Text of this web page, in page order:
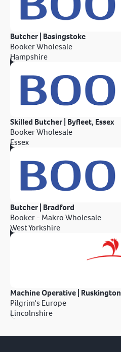
Butcher | Basingstoke
Booker Wholesale
Hampshire
Skilled Butcher | Byfleet, Essex
Booker Wholesale
Essex
Butcher | Bradford
Booker - Makro Wholesale
West Yorkshire
Machine Operative | Ruskington
Pilgrim's Europe
Lincolnshire